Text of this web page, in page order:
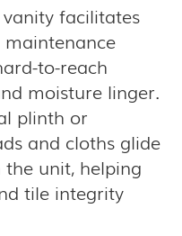
facilitates
to-reach
moisture linger.
plinth or
and cloths glide
unit, helping
tile integrity